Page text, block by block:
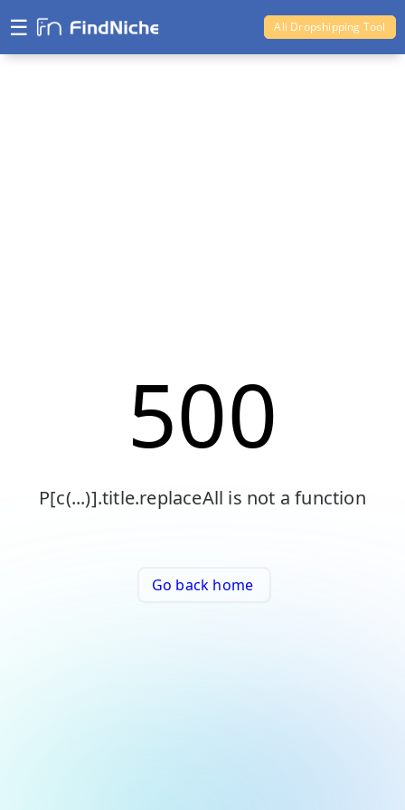
☰ Ali Dropshipping Tool
500
P[c(...)].title.replaceAll is not a function
Go back home